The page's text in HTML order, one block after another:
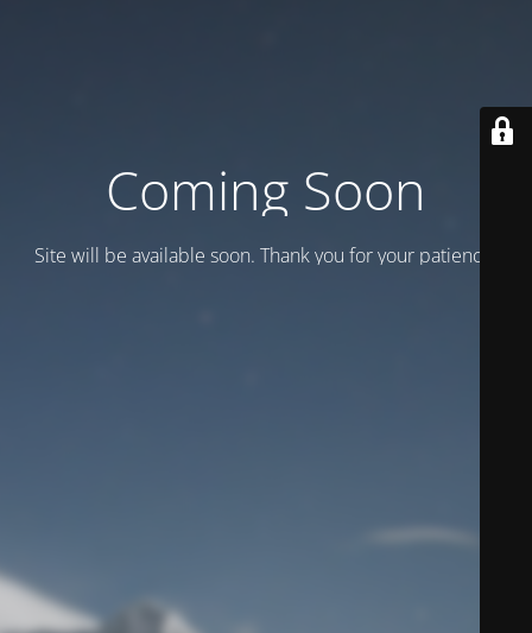
Coming Soon
Site will be available soon. Thank you for your patience!